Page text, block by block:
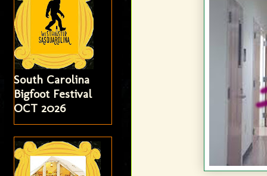
South Carolina
Bigfoot Festival
OCT 2026